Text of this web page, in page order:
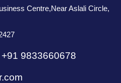
Centre,Near Aslali Circle,
+91 9833660678